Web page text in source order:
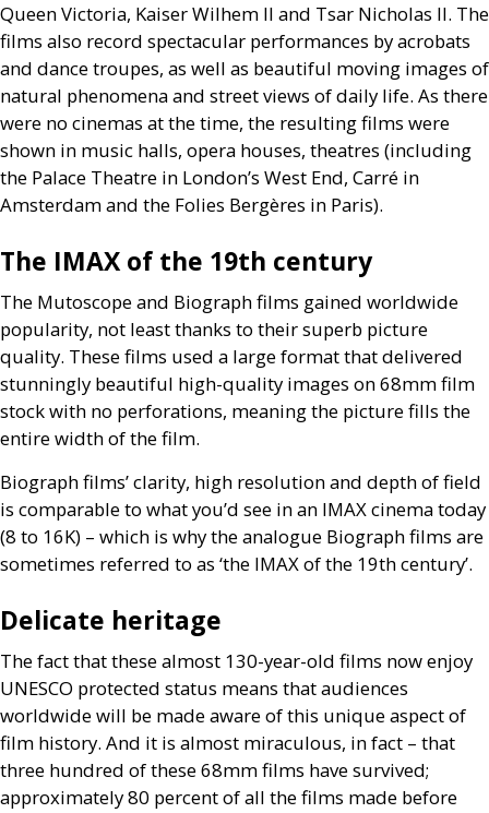
Queen Victoria, Kaiser Wilhem II and Tsar Nicholas II. The
films also record spectacular performances by acrobats
and dance troupes, as well as beautiful moving images of
natural phenomena and street views of daily life. As there
were no cinemas at the time, the resulting films were
shown in music halls, opera houses, theatres (including
the Palace Theatre in London’s West End, Carré in
Amsterdam and the Folies Bergères in Paris).
The IMAX of the 19th century
The Mutoscope and Biograph films gained worldwide
popularity, not least thanks to their superb picture
quality. These films used a large format that delivered
stunningly beautiful high-quality images on 68mm film
stock with no perforations, meaning the picture fills the
entire width of the film.
Biograph films’ clarity, high resolution and depth of field
is comparable to what you’d see in an IMAXcinema today
(8 to 16K) – which is why the analogue Biograph films are
sometimes referred to as ‘the IMAXof the 19th century’.
Delicate heritage
The fact that these almost 130-year-old films now enjoy
UNESCO protected status means that audiences
worldwide will be made aware of this unique aspect of
film history. And it is almost miraculous, in fact – that
three hundred of these 68mm films have survived;
approximately 80 percent of all the films made before